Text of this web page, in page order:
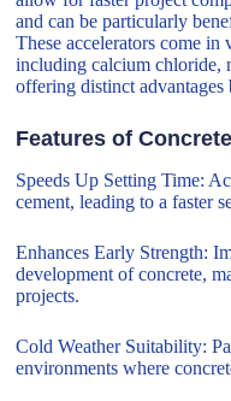
and can be particularly
These accelerators come
including calcium chloride,
offering distinct advantages
Features of
Speeds Up Setting Time:
cement, leading to a faster
Enhances Early Strength:
development of concrete,
projects.
Cold Weather Suitability:
environments where